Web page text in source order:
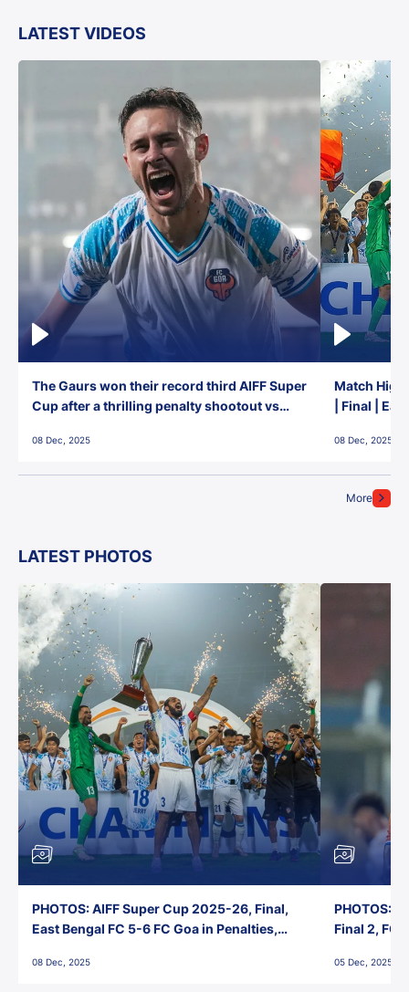
LATEST VIDEOS
More
The Gaurs won their record third AIFF Super
Cup after a thrilling penalty shootout vs
08 Dec, 2025
Match
| Final |
08 Dec, 2025
LATEST PHOTOS
PHOTOS: AIFF Super Cup 2025-26, Final,
East Bengal FC 5-6 FC Goa in Penalties,
08 Dec, 2025
PHOTOS:
Final 2, FC
05 Dec, 2025